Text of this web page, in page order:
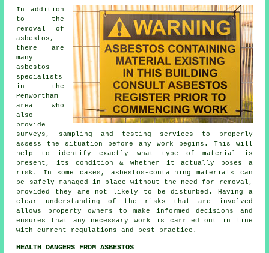
In addition
to the
removal of
asbestos,
there are
many
asbestos
specialists
in the
Penwortham
area who
also
provide
surveys, sampling and testing services to properly
assess the situation before any work begins. This will
help to identify exactly what type of material is
present, its condition & whether it actually poses a
risk. In some cases, asbestos-containing materials can
be safely managed in place without the need for removal,
provided they are not likely to be disturbed. Having a
clear understanding of the risks that are involved
allows property owners to make informed decisions and
ensures that any necessary work is carried out in line
with current regulations and best practice.
HEALTH DANGERS FROM ASBESTOS